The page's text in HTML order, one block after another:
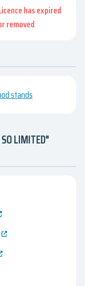
has expired
removed
stands
LIMITED"